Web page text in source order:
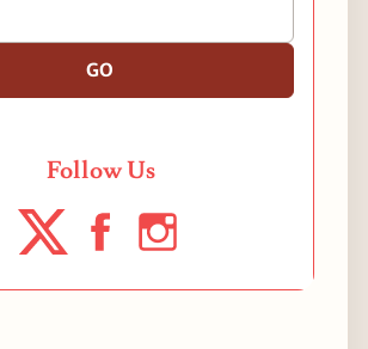
GO
Follow Us